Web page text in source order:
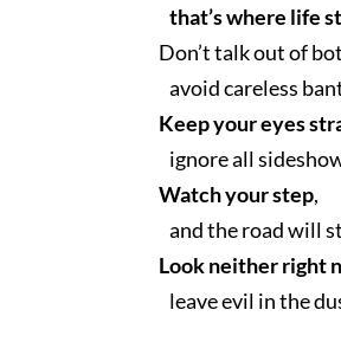
that’s where life
Don’t talk out of
avoid careless
Keep your eyes
ignore all
Watch your step,
and the road will
Look neither right
leave evil in the